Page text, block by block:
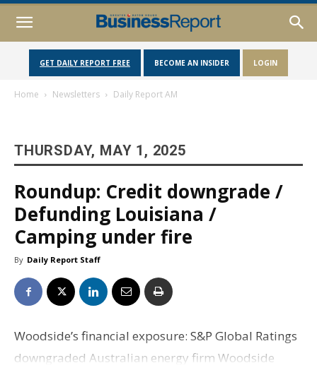
GET DAILY REPORT FREE BECOME AN INSIDER LOGIN
Home Newsletters Daily Report AM
THURSDAY, MAY 1, 2025
Roundup: Credit downgrade /
Defunding Louisiana /
Camping under fire
By Daily Report Staff
Woodside’s financial exposure: S&P Global Ratings
downgraded Australian energy firm Woodside